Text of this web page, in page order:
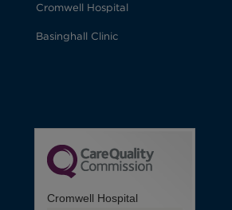
Cromwell Hospital
Basinghall Clinic
Cromwell Hospital